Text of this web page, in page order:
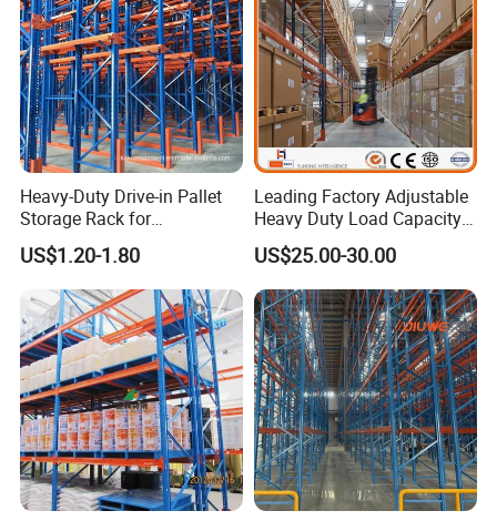
Heavy-Duty Drive-in Pallet
Storage Rack for
Warehouse Storage with CE
Certifications
US$1.20-1.80
Leading Factory Adjustable
Heavy Duty Load Capacity
Industrial Warehouse
Storage Pallet Metal Steel
Shelving Shelf Shelves Rack
Racking ISO CE Certificated
US$25.00-30.00